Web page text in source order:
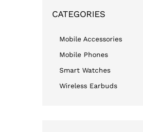
CATEGORIES
Mobile Accessories
Mobile Phones
Smart Watches
Wireless Earbuds